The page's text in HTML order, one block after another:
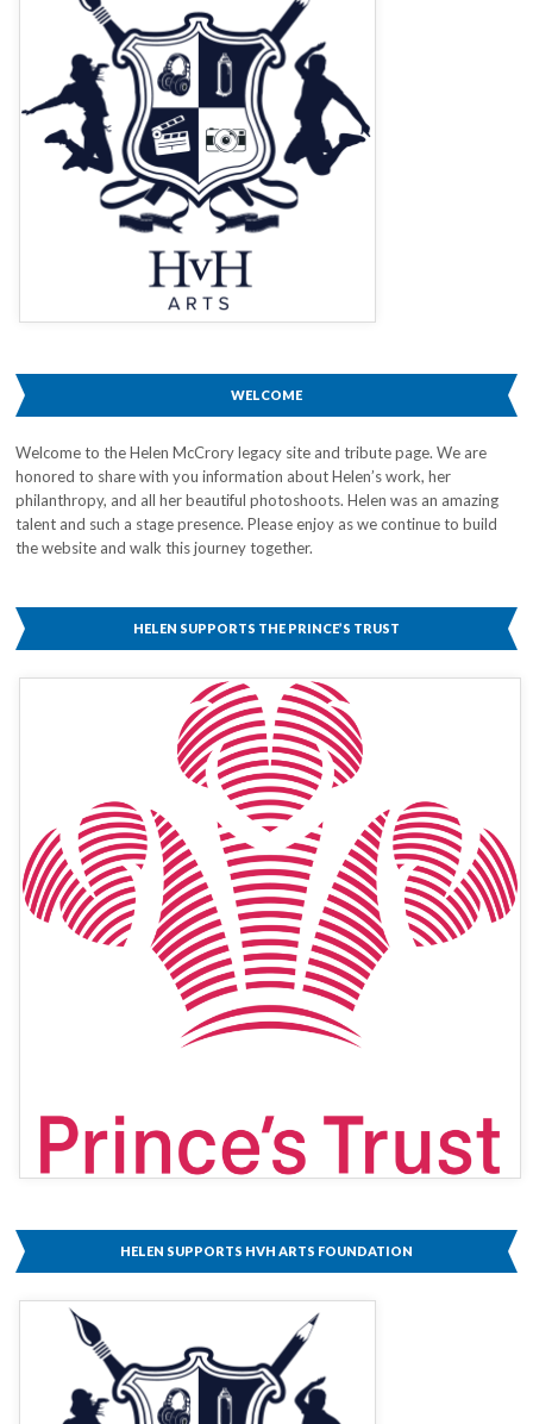
WELCOME
Welcome to the Helen McCrory legacy site and tribute page. We are
honored to share with you information about Helen’s work, her
philanthropy, and all her beautiful photoshoots. Helen was an amazing
talent and such a stage presence. Please enjoy as we continue to build
the website and walk this journey together.
HELEN SUPPORTS THE PRINCE’S TRUST
HELEN SUPPORTS HVH ARTS FOUNDATION